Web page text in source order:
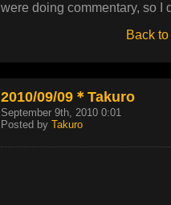
were doing commentary, so I
Back to
2010/09/09＊Takuro
September 9th, 2010 0:01
Posted by Takuro